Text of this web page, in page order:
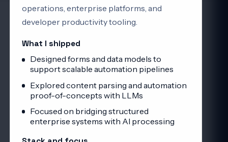
operations, enterprise platforms, and
developer productivity tooling.
What I shipped
Designed forms and data models to
support scalable automation pipelines
Explored content parsing and automation
proof-of-concepts with LLMs
Focused on bridging structured
enterprise systems with AI processing